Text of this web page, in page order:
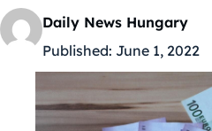
Daily News Hungary
Published: June 1, 2022